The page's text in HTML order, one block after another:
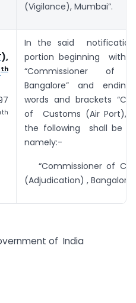
(Vigilance), Mumbai”.
th
th
In the said
portion beginning with
“Commissioner of
Bangalore” and
words and brackets
of Customs (Air Port),
the following shall be
namely:-
“Commissioner of
(Adjudication) ,
of India